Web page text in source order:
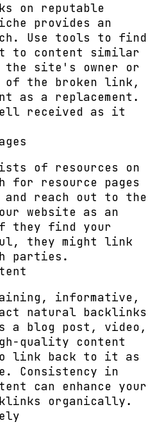
on reputable
provides an
Use tools to find
to content similar
the site's owner or
of the broken link,
as a replacement.
received as it
of resources on
for resource pages
reach out to the
website as an
they find your
they might link
parties.
informative,
natural backlinks
a blog post, video,
quality content
link back to it as
Consistency in
can enhance your
organically.